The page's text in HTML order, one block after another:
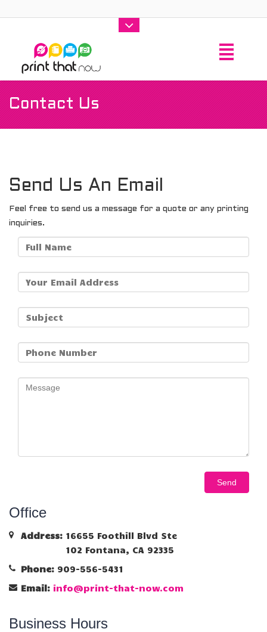
Contact Us
Send Us An Email
Feel free to send us a message for a quote or any printing
inquiries.
Office
Address: 16655 Foothill Blvd Ste
102 Fontana, CA 92335
Phone: 909-556-5431
Email: info@print-that-now.com
Business Hours